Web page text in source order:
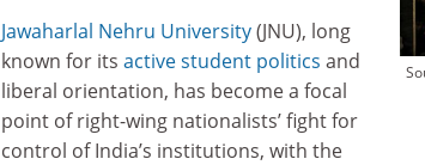
Jawaharlal Nehru University(JNU), long
known for its active student politics and
liberal orientation, has become a focal
point of right-wing nationalists’ fight for
control of India’s institutions, with the